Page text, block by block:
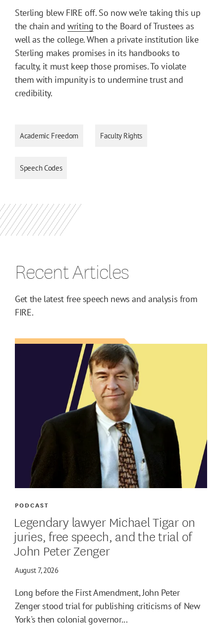
Sterling blew FIRE off. So now we’re taking this up
the chain and writing to the Board of Trustees as
well as the college. When a private institution like
Sterling makes promises in its handbooks to
faculty, it must keep those promises. To violate
them with impunity is to undermine trust and
credibility.
Academic Freedom Faculty Rights
Speech Codes
Recent Articles
Get the latest free speech news and analysis from
FIRE.
Legendary lawyer Michael Tigar on
juries, free speech, and the trial of
John Peter Zenger
August 7, 2026
PODCAST
Long before the First Amendment, John Peter
Zenger stood trial for publishing criticisms of New
York's then colonial governor...